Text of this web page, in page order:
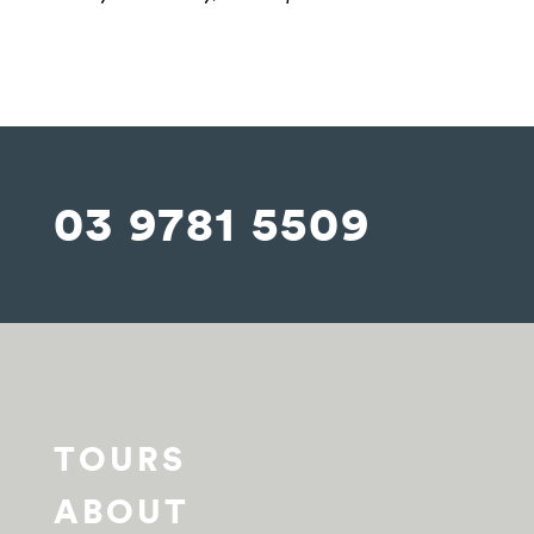
03 9781 5509
TOURS
ABOUT